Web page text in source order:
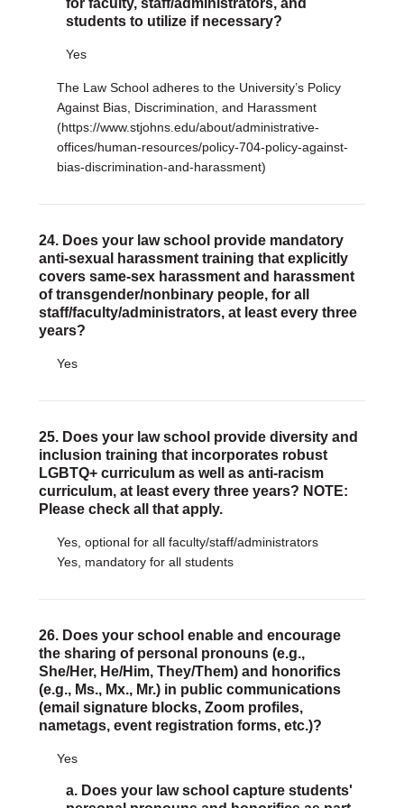
for faculty, staff/administrators, and
students to utilize if necessary?
Yes
The Law School adheres to the University’s Policy
Against Bias, Discrimination, and Harassment
(https://www.stjohns.edu/about/administrative-
offices/human-resources/policy-704-policy-against-
bias-discrimination-and-harassment)
24. Does your law school provide mandatory
anti-sexual harassment training that explicitly
covers same-sex harassment and harassment
of transgender/nonbinary people, for all
staff/faculty/administrators, at least every three
years?
Yes
25. Does your law school provide diversity and
inclusion training that incorporates robust
LGBTQ+ curriculum as well as anti-racism
curriculum, at least every three years? NOTE:
Please check all that apply.
Yes, optional for all faculty/staff/administrators
Yes, mandatory for all students
26. Does your school enable and encourage
the sharing of personal pronouns (e.g.,
She/Her, He/Him, They/Them) and honorifics
(e.g., Ms., Mx., Mr.) in public communications
(email signature blocks, Zoom profiles,
nametags, event registration forms, etc.)?
Yes
a. Does your law school capture students'